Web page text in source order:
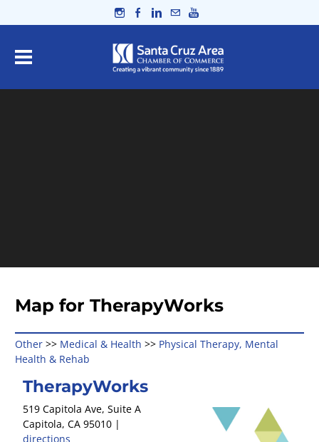
Map for TherapyWorks
Other >> Medical & Health >> Physical Therapy, Mental
Health & Rehab
TherapyWorks
519 Capitola Ave, Suite A
Capitola, CA 95010 |
directions